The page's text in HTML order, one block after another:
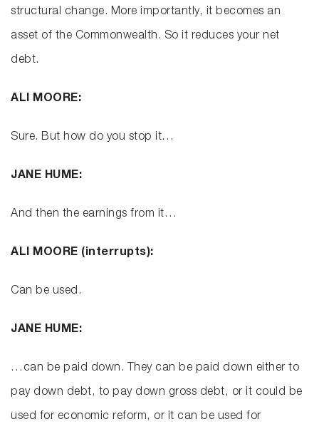
structural change. More importantly, it becomes an
asset of the Commonwealth. So it reduces your net
debt.
ALI MOORE:
Sure. But how do you stop it…
JANE HUME:
And then the earnings from it…
ALI MOORE (interrupts):
Can be used.
JANE HUME:
…can be paid down. They can be paid down either to
pay down debt, to pay down gross debt, or it could be
used for economic reform, or it can be used for